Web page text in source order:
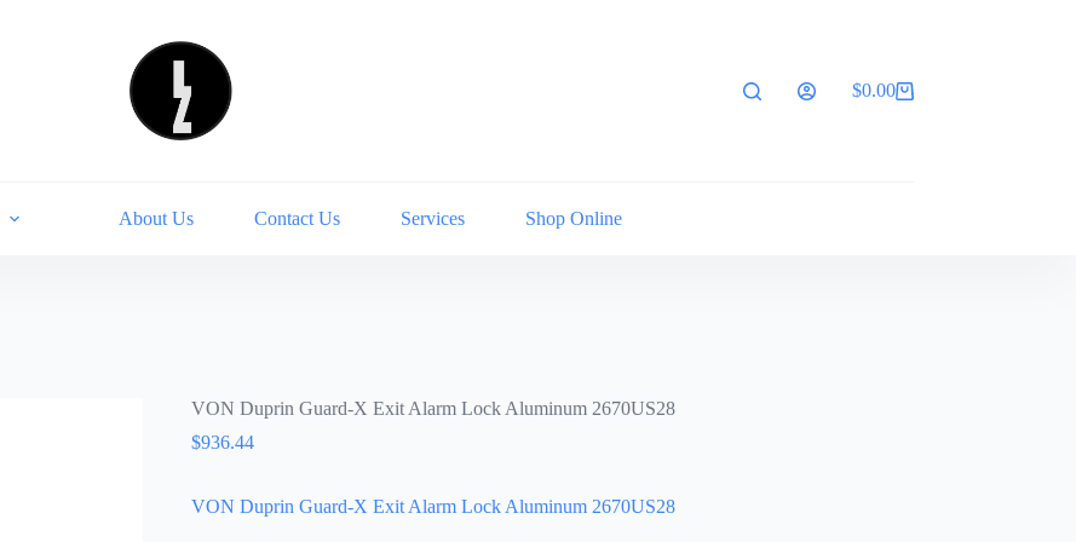
Shopping
$0.00
About Us Contact Us Services Shop Online
VON Duprin Guard-X Exit Alarm Lock Aluminum 2670US28
$936.44
VON Duprin Guard-X Exit Alarm Lock Aluminum 2670US28